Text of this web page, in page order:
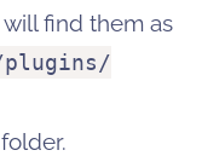
find them as
plugins/
folder.